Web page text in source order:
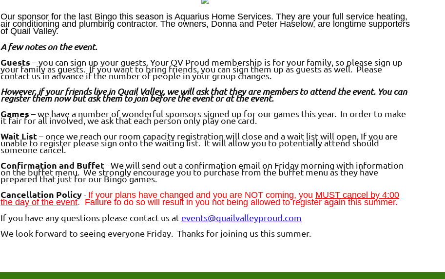
Our sponsor for the last Bingo this season is Aquarius Home Services. They are your full service heating,
air conditioning and plumbing contractor. The owners, Donna and Peter Haselow, are longtime supporters
of Quail Valley.
A few notes on the event.
Guests – you can sign up your guests. Your QV Proud membership is for your family, so please sign up
your family as guests. If you want to bring friends, you can sign them up as guests as well. Please
contact us in advance if the number of people in your group changes.
However, if your friends live in Quail Valley, we will ask that they are members to attend the event. You can
register them now but ask them to join before the event or at the event.
Games – we have a number of wonderful sponsors signed up for our games this year. In order to make
it fair for all involved, we ask that each person only play one card.
Wait List– once we reach our room capacity registration will close and a wait list will open. If you are
unable to register please sign onto the waiting list. It will allow you to potentially attend should
someone cancel.
Confirmation and Buffet- We will send out a confirmation email on Friday morning with information
on the buffet menu. We strongly encourage you to purchase from the buffet menu as they have
prepared that just for our Bingo games.
Cancellation Policy- If your plans have changed and you are NOT coming, you MUST cancel by 4:00
the day of the event. Failure to do so will result in you not being allowed to register again this summer.
If you have any questions please contact us at events@quailvalleyproud.com
We look forward to seeing everyone Friday. Thanks for joining us this summer.